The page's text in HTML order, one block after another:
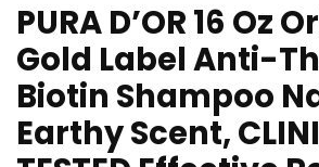
PURA D’OR 16 Oz
Gold Label Anti-
Biotin Shampoo
Earthy Scent,